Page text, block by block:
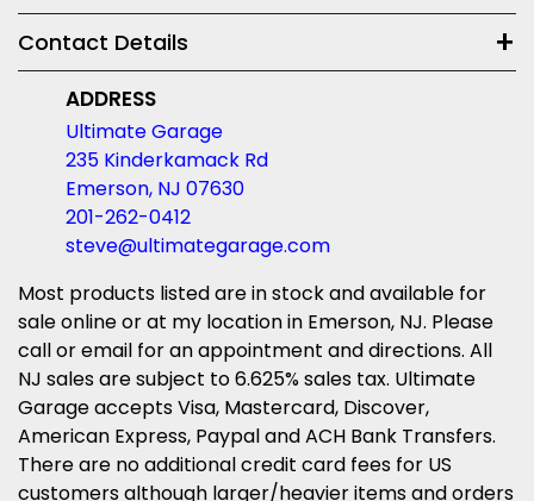
Contact Details
ADDRESS
Ultimate Garage
235 Kinderkamack Rd
Emerson, NJ 07630
201-262-0412
steve@ultimategarage.com
Most products listed are in stock and available for
sale online or at my location in Emerson, NJ. Please
call or email for an appointment and directions. All
NJ sales are subject to 6.625% sales tax. Ultimate
Garage accepts Visa, Mastercard, Discover,
American Express, Paypal and ACH Bank Transfers.
There are no additional credit card fees for US
customers although larger/heavier items and orders